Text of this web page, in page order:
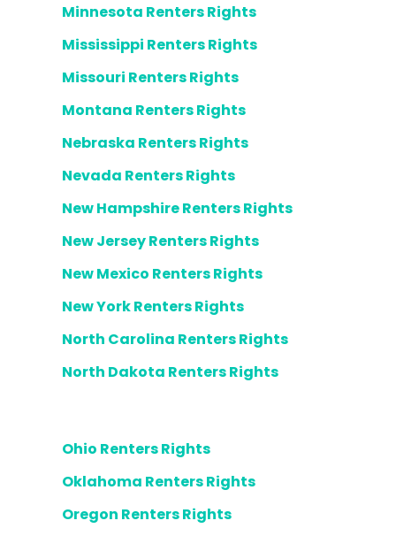
Minnesota Renters Rights
Mississippi Renters Rights
Missouri Renters Rights
Montana Renters Rights
Nebraska Renters Rights
Nevada Renters Rights
New Hampshire Renters Rights
New Jersey Renters Rights
New Mexico Renters Rights
New York Renters Rights
North Carolina Renters Rights
North Dakota Renters Rights
Ohio Renters Rights
Oklahoma Renters Rights
Oregon Renters Rights